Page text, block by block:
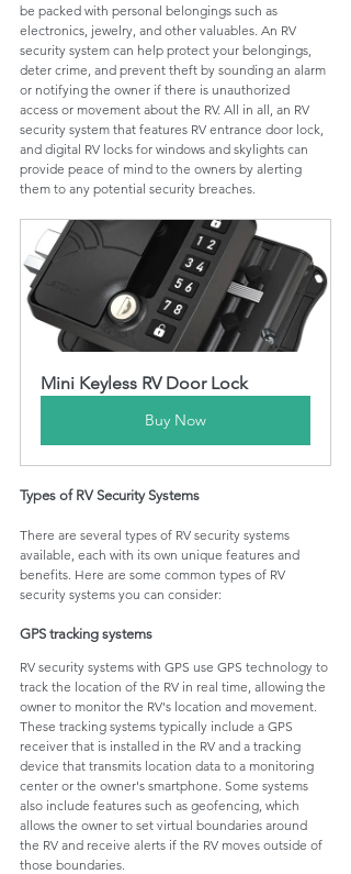
be packed with personal belongings such as
electronics, jewelry, and other valuables. An RV
security system can help protect your belongings,
deter crime, and prevent theft by sounding an alarm
or notifying the owner if there is unauthorized
access or movement about the RV. All in all, an RV
security system that features RV entrance door lock,
and digital RV locks for windows and skylights can
provide peace of mind to the owners by alerting
them to any potential security breaches.
Mini Keyless RV Door Lock
Buy Now
Types of RV Security Systems
There are several types of RV security systems
available, each with its own unique features and
benefits. Here are some common types of RV
security systems you can consider:
GPS tracking systems
RV security systems with GPS use GPS technology to
track the location of the RV in real time, allowing the
owner to monitor the RV's location and movement.
These tracking systems typically include a GPS
receiver that is installed in the RV and a tracking
device that transmits location data to a monitoring
center or the owner's smartphone. Some systems
also include features such as geofencing, which
allows the owner to set virtual boundaries around
the RV and receive alerts if the RV moves outside of
those boundaries.